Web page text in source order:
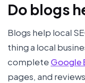
Do blogs
Blogs help local
thing a local
complete Google
pages, and